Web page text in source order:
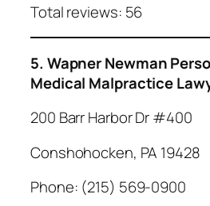
Total reviews: 56
5. Wapner Newman
Medical Malpractice
200 Barr Harbor Dr #400
Conshohocken, PA 19428
Phone: (215) 569-0900